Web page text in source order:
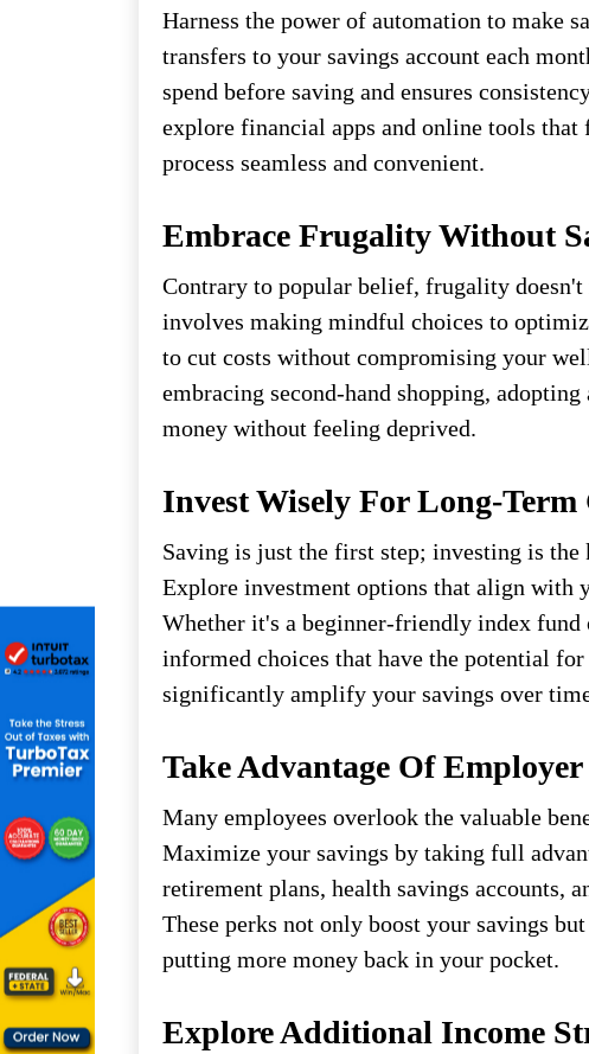
Harness the power of automation to make
transfers to your savings account each
spend before saving and ensures
explore financial apps and online tools
process seamless and convenient.
Embrace Frugality Without
Contrary to popular belief, frugality
involves making mindful choices to
to cut costs without compromising your
embracing second-hand shopping,
money without feeling deprived.
Invest Wisely For Long-Term
Saving is just the first step; investing is
Explore investment options that align with
Whether it's a beginner-friendly index
informed choices that have the potential
significantly amplify your savings over
Take Advantage Of
Many employees overlook the valuable
Maximize your savings by taking full
retirement plans, health savings accounts,
These perks not only boost your savings
putting more money back in your pocket.
Explore Additional Income